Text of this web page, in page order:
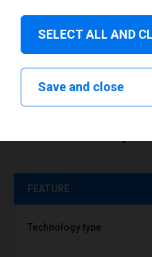
FEATURE
Technology type
SELECT ALL AND
Save and close